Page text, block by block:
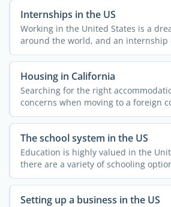
Internships in the US
Working in the United States is a
around the world, and an internship
...
Housing in California
Searching for the right
concerns when moving to a foreign
else ...
The school system in the US
Education is highly valued in the
there are a variety of schooling
...
Setting up a business in the US